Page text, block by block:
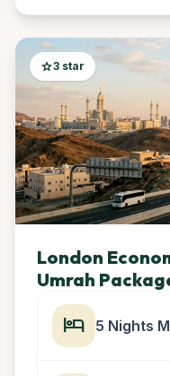
star3 star
London
Umrah
hotel 5 Nights